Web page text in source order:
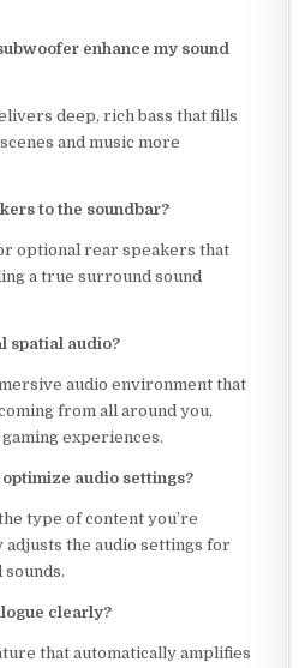
enhance my sound
deep, rich bass that fills
and music more
to the soundbar?
optional rear speakers that
a true surround sound
spatial audio?
audio environment that
from all around you,
experiences.
audio settings?
type of content you’re
adjusts the audio settings for
sounds.
clearly?
that automatically amplifies